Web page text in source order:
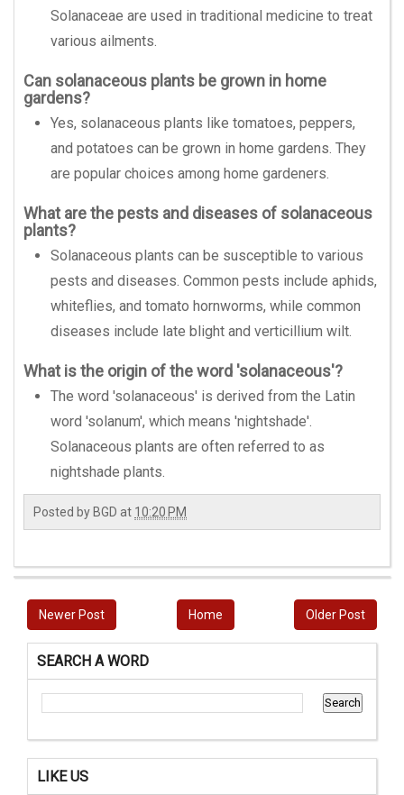
Solanaceae are used in traditional medicine to treat
various ailments.
Can solanaceous plants be grown in home
gardens?
Yes, solanaceous plants like tomatoes, peppers,
and potatoes can be grown in home gardens. They
are popular choices among home gardeners.
What are the pests and diseases of solanaceous
plants?
Solanaceous plants can be susceptible to various
pests and diseases. Common pests include aphids,
whiteflies, and tomato hornworms, while common
diseases include late blight and verticillium wilt.
What is the origin of the word 'solanaceous'?
The word 'solanaceous' is derived from the Latin
word 'solanum', which means 'nightshade'.
Solanaceous plants are often referred to as
nightshade plants.
Posted by BGD at 10:20 PM
Newer Post Older Post
Home
SEARCH A WORD
LIKE US